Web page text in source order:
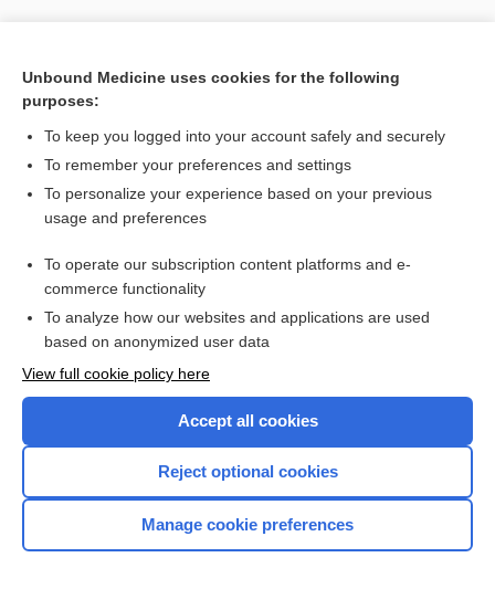
[↑1]
Want to read the entire topic?
Access up-to-date medical information for less than $2 a week
Check out our products
Home
Unbound Medicine uses cookies for the following
purposes:
To keep you logged into your account safely and securely
To remember your preferences and settings
To personalize your experience based on your previous
usage and preferences
To operate our subscription content platforms and e-
commerce functionality
To analyze how our websites and applications are used
based on anonymized user data
View full cookie policy here
Accept all cookies
Reject optional cookies
Manage cookie preferences